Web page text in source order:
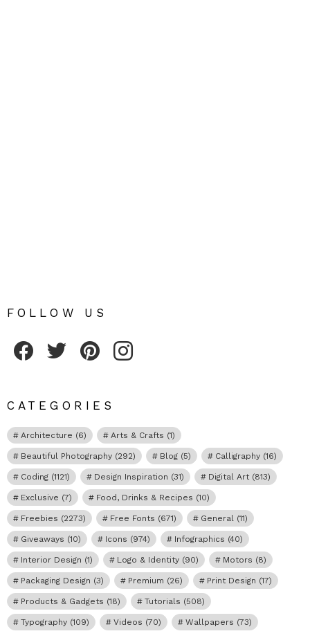
FOLLOW US
CATEGORIES
Architecture (6) Arts & Crafts (1)
Beautiful Photography (292) Blog (5) Calligraphy (16)
Coding (1121) Design Inspiration (31) Digital Art (813)
Exclusive (7) Food, Drinks & Recipes (10)
Freebies (2273) Free Fonts (671) General (11)
Giveaways (10) Icons (974) Infographics (40)
Interior Design (1) Logo & Identity (90) Motors (8)
Packaging Design (3) Premium (26) Print Design (17)
Products & Gadgets (18) Tutorials (508)
Typography (109) Videos (70) Wallpapers (73)